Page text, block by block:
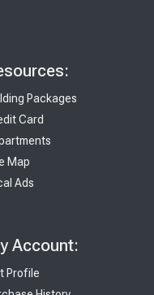
Packages
Card
Map
Ads
Account:
Profile